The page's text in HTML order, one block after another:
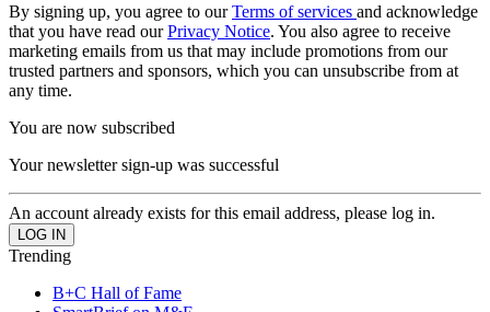
By signing up, you agree to ourTerms of services and acknowledge
that you have read ourPrivacy Notice. You also agree to receive
marketing emails from us that may include promotions from our
trusted partners and sponsors, which you can unsubscribe from at
any time.
You are now subscribed
Your newsletter sign-up was successful
An account already exists for this email address, please log in.
Trending
B+C Hall of Fame